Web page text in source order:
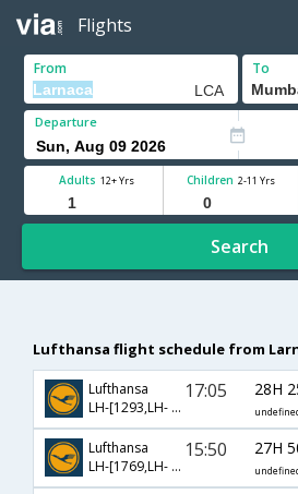
Flights
From To
Departure
Adults 12+ Yrs Children 2-11 Yrs
Search
Lufthansa flight schedule from
Lufthansa
LH-[1293,LH- 756]
17:05 28H
Lufthansa
LH-[1769,LH- 766]
15:50 27H